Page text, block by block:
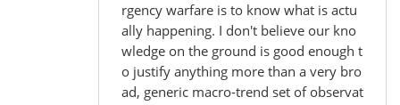
rgency warfare is to know what is actu
ally happening. I don't believe our kno
wledge on the ground is good enough t
o justify anything more than a very bro
ad, generic macro-trend set of observat